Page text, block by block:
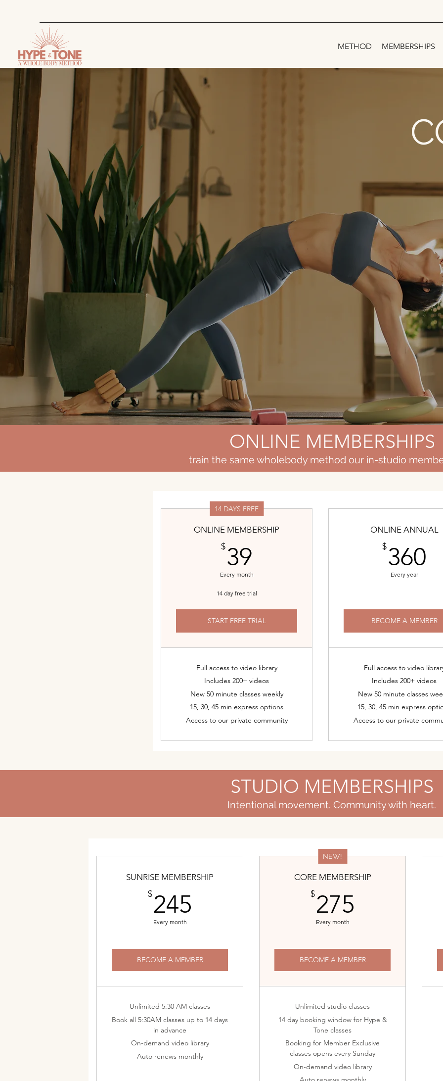
METHOD MEMBERSHIPS
ONLINE MEMBERSHIPS
train the same wholebody method our in-studio
14 DAYS FREE
ONLINE MEMBERSHIP
$39
Every month
14 day free trial
START FREE TRIAL
Full access to video library
Includes 200+ videos
New 50 minute classes weekly
15, 30, 45 min express options
Access to our private community
ONLINE ANNUAL
$360
Every year
BECOME A MEMBER
Full access to video
Includes 200+ videos
New 50 minute classes
15, 30, 45 min express
Access to our private
STUDIO MEMBERSHIPS
Intentional movement. Community with heart.
SUNRISE MEMBERSHIP
$245
Every month
BECOME A MEMBER
Unlimited 5:30 AM classes
Book all 5:30AM classes up to 14 days
in advance
On-demand video library
Auto renews monthly
NEW!
CORE MEMBERSHIP
$275
Every month
BECOME A MEMBER
Unlimited studio classes
14 day booking window for Hype &
Tone classes
Booking for Member Exclusive
classes opens every Sunday
On-demand video library